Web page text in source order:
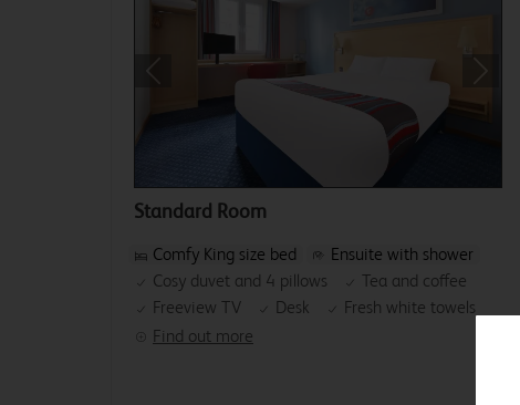
Standard Room
Find out more
Comfy King size bed
Ensuite with shower
Cosy duvet and 4 pillows
Tea and coffee
Freeview TV
Desk Fresh white towels